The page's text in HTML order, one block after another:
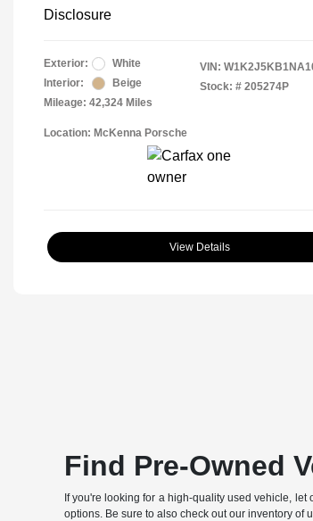
Disclosure
Exterior:
White
Interior:
Beige
Mileage: 42,324 Miles
VIN:
Stock: # 205274P
Location: McKenna Porsche
View Details
Find Pre-Owned
If you're looking for a high-quality used vehicle,
options. Be sure to also check out our inventory of